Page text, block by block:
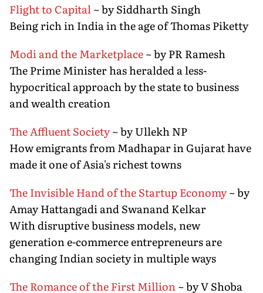
Flight to Capital~ by Siddharth Singh
Being rich in India in the age of Thomas Piketty
Modi and the Marketplace~ by PR Ramesh
The Prime Minister has heralded a less-
hypocritical approach by the state to business
and wealth creation
The Affluent Society~ by Ullekh NP
How emigrants from Madhapar in Gujarat have
made it one of Asia's richest towns
The Invisible Hand of the Startup Economy~ by
Amay Hattangadi and Swanand Kelkar
With disruptive business models, new
generation e-commerce entrepreneurs are
changing Indian society in multiple ways
The Romance of the First Million~ by V Shoba